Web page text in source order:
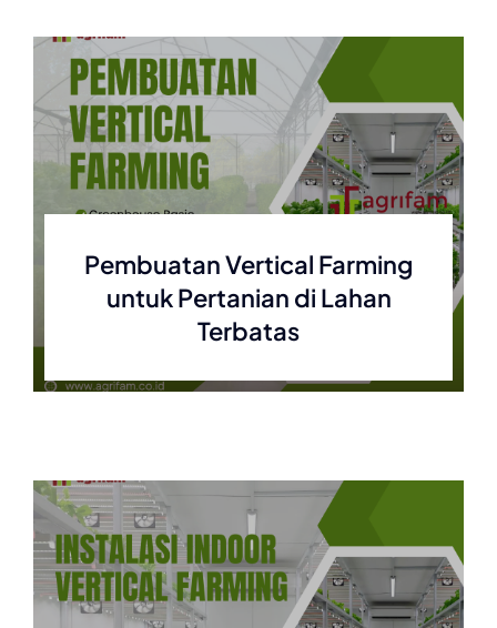
Pembuatan Vertical Farming
untuk Pertanian di Lahan
Terbatas